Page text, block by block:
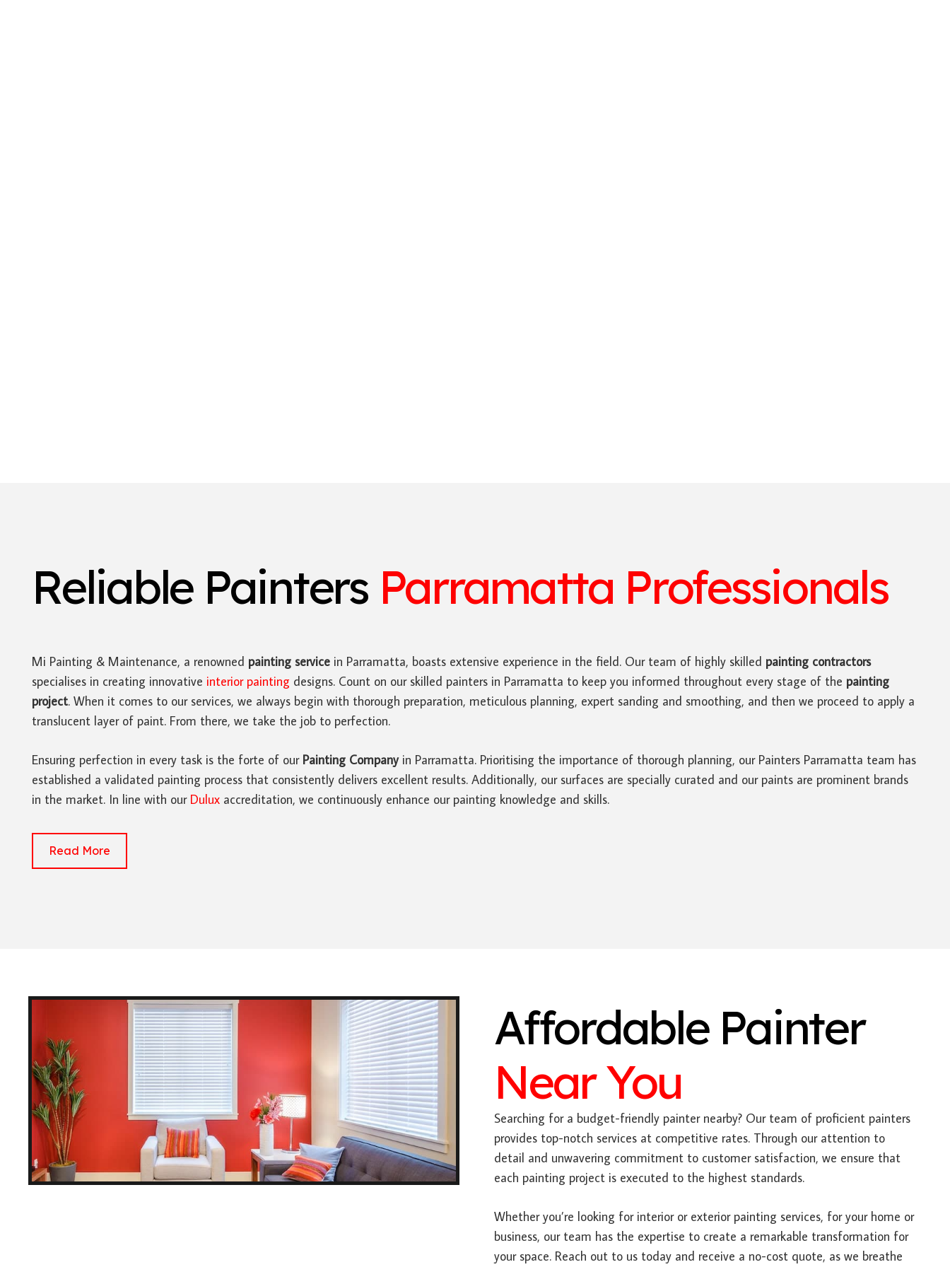
Reliable Painters Parramatta Professionals
Mi Painting & Maintenance, a renowned painting service in Parramatta, boasts extensive experience in the field. Our team of highly skilled painting contractors
specialises in creating innovative interior painting designs. Count on our skilled painters in Parramatta to keep you informed throughout every stage of the painting
project. When it comes to our services, we always begin with thorough preparation, meticulous planning, expert sanding and smoothing, and then we proceed to apply a
translucent layer of paint. From there, we take the job to perfection.
Ensuring perfection in every task is the forte of ourPainting Companyin Parramatta. Prioritising the importance of thorough planning, our Painters Parramatta team has
established a validated painting process that consistently delivers excellent results. Additionally, our surfaces are specially curated and our paints are prominent brands
in the market. In line with our Dulux accreditation, we continuously enhance our painting knowledge and skills.
Read More
Affordable Painter
Near You
Searching for a budget-friendly painter nearby? Our team of proficient painters
provides top-notch services at competitive rates. Through our attention to
detail and unwavering commitment to customer satisfaction, we ensure that
each painting project is executed to the highest standards.
Whether you’re looking for interior or exterior painting services, for your home or
business, our team has the expertise to create a remarkable transformation for
your space. Reach out to us today and receive a no-cost quote, as we breathe